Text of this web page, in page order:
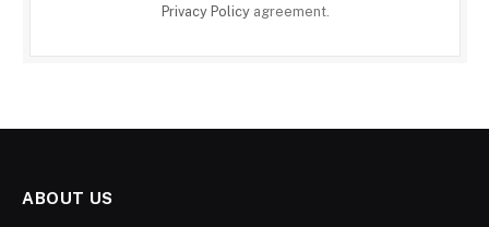
Privacy Policyagreement.
ABOUT US